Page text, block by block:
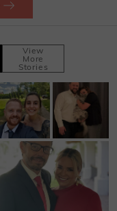
View
More
Stories